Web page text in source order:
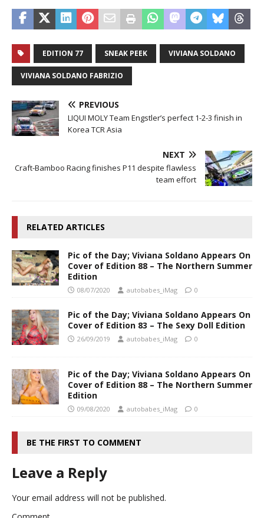
EDITION 77 SNEAK PEEK VIVIANA SOLDANO
VIVIANA SOLDANO FABRIZIO
PREVIOUS
LIQUI MOLY Team Engstler’s perfect 1-2-3 finish in
Korea TCR Asia
NEXT
Craft-Bamboo Racing finishes P11 despite flawless
team effort
RELATED ARTICLES
Pic of the Day; Viviana Soldano Appears On
Cover of Edition 88 – The Northern Summer
Edition
08/07/2020 autobabes_iMag 0
Pic of the Day; Viviana Soldano Appears On
Cover of Edition 83 – The Sexy Doll Edition
26/09/2019 autobabes_iMag 0
Pic of the Day; Viviana Soldano Appears On
Cover of Edition 88 – The Northern Summer
Edition
09/08/2020 autobabes_iMag 0
BE THE FIRST TO COMMENT
Leave a Reply
Your email address will not be published.